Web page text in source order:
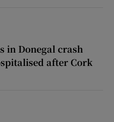
in Donegal crash
after Cork